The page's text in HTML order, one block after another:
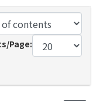
Page: